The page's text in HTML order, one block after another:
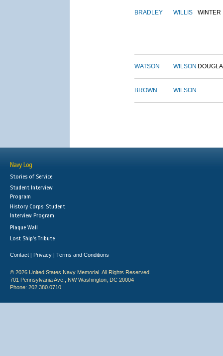
BRADLEY WILLIS WINTER
WATSON WILSON
BROWN WILSON
Navy Log
Stories of Service
Student Interview
Program
History Corps: Student
Interview Program
Plaque Wall
Lost Ship's Tribute
Contact | Privacy | Terms and Conditions
© 2026 United States Navy Memorial. All Rights Reserved.
701 Pennsylvania Ave., NW Washington, DC 20004
Phone: 202.380.0710